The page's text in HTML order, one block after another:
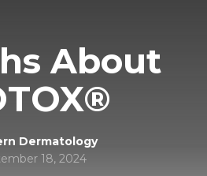
About
Dermatology
18, 2024